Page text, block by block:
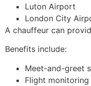
Luton Airport
London City
A chauffeur can
Benefits include:
Meet-and-greet
Flight monitoring